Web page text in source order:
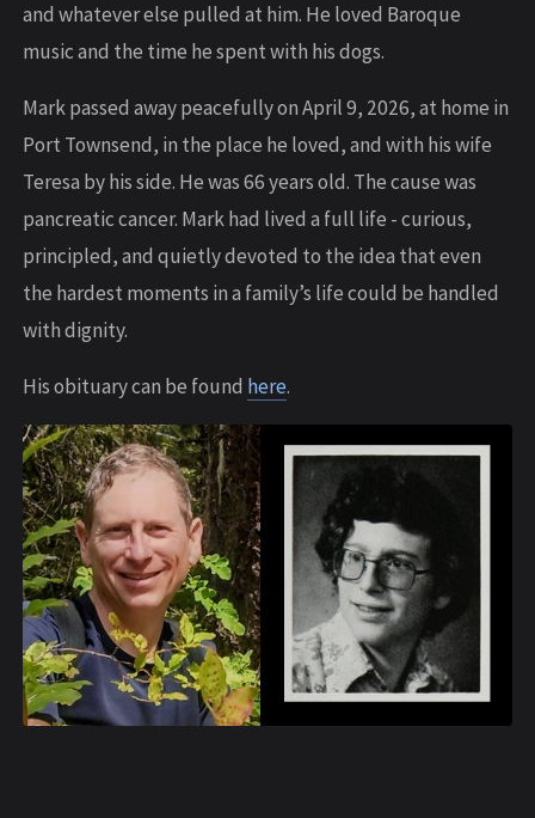
and whatever else pulled at him. He loved Baroque
music and the time he spent with his dogs.
Mark passed away peacefully on April 9, 2026, at home in
Port Townsend, in the place he loved, and with his wife
Teresa by his side. He was 66 years old. The cause was
pancreatic cancer. Mark had lived a full life - curious,
principled, and quietly devoted to the idea that even
the hardest moments in a family’s life could be handled
with dignity.
His obituary can be found here.